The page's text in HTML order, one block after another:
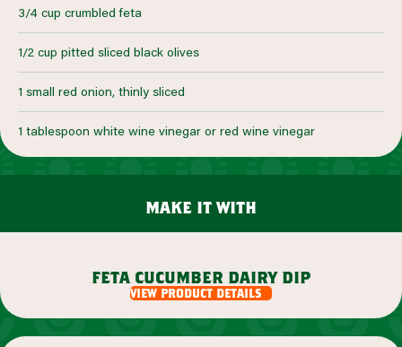
3/4 cup crumbled feta
1/2 cup pitted sliced black olives
1 small red onion, thinly sliced
1 tablespoon white wine vinegar or red wine vinegar
make it with
feta cucumber dairy dip
view product details